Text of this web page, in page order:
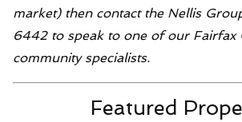
market) then contact the Nellis
6442 to speak to one of our Fairfax
community specialists.
Featured